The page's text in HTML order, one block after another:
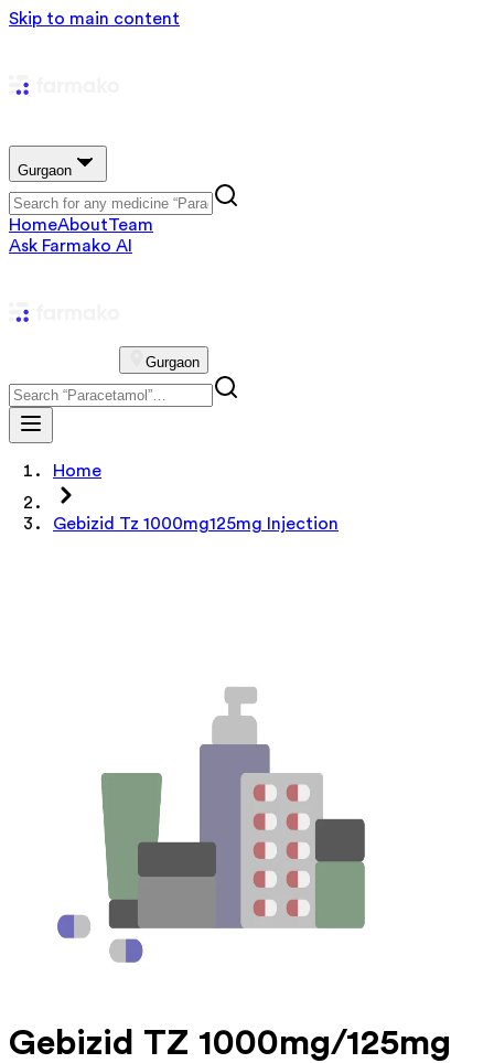
Skip to main content
Gurgaon
HomeAboutTeam
Ask Farmako AI
Gurgaon
Home
Gebizid Tz 1000mg125mg Injection
Gebizid TZ 1000mg/125mg